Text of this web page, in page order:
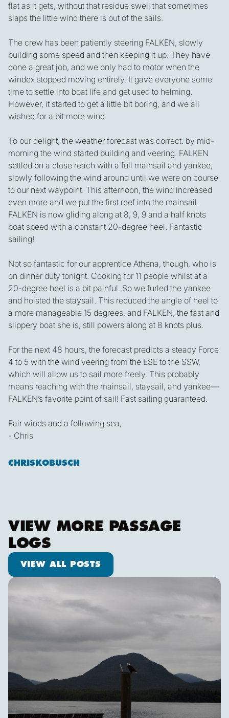
flat as it gets, without that residue swell that sometimes
slaps the little wind there is out of the sails.
The crew has been patiently steering FALKEN, slowly
building some speed and then keeping it up. They have
done a great job, and we only had to motor when the
windex stopped moving entirely. It gave everyone some
time to settle into boat life and get used to helming.
However, it started to get a little bit boring, and we all
wished for a bit more wind.
To our delight, the weather forecast was correct: by mid-
morning the wind started building and veering. FALKEN
settled on a close reach with a full mainsail and yankee,
slowly following the wind around until we were on course
to our next waypoint. This afternoon, the wind increased
even more and we put the first reef into the mainsail.
FALKEN is now gliding along at 8, 9, 9 and a half knots
boat speed with a constant 20-degree heel. Fantastic
sailing!
Not so fantastic for our apprentice Athena, though, who is
on dinner duty tonight. Cooking for 11 people whilst at a
20-degree heel is a bit painful. So we furled the yankee
and hoisted the staysail. This reduced the angle of heel to
a more manageable 15 degrees, and FALKEN, the fast and
slippery boat she is, still powers along at 8 knots plus.
For the next 48 hours, the forecast predicts a steady Force
4 to 5 with the wind veering from the ESE to the SSW,
which will allow us to sail more freely. This probably
means reaching with the mainsail, staysail, and yankee—
FALKEN’s favorite point of sail! Fast sailing guaranteed.
Fair winds and a following sea,
- Chris
CHRISKOBUSCH
VIEW MORE PASSAGE
LOGS
View all posts
VIEW ALL POSTS
Ketch us if you Kan